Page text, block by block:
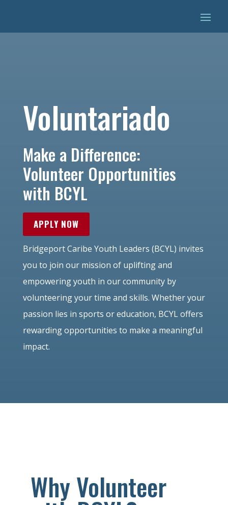
Voluntariado
Make a Difference:
Volunteer Opportunities
with BCYL
APPLY NOW
Bridgeport Caribe Youth Leaders (BCYL) invites
you to join our mission of uplifting and
empowering youth in our community by
volunteering your time and skills. Whether your
passion lies in sports or education, BCYL offers
rewarding opportunities to make a meaningful
impact.
Why Volunteer